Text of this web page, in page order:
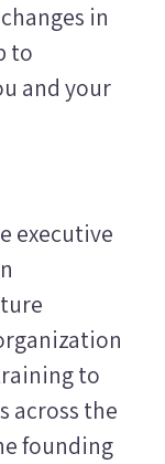
in
to
and your
executive
to
across the
founding